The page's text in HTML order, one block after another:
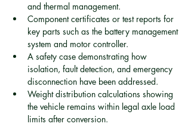
and thermal management.
Component certificates or test reports for
key parts such as the battery management
system and motor controller.
A safety case demonstrating how
isolation, fault detection, and emergency
disconnection have been addressed.
Weight distribution calculations showing
the vehicle remains within legal axle load
limits after conversion.